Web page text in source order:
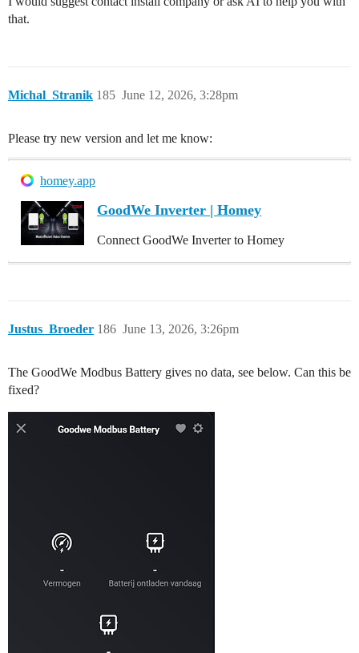
that.
Michal_Stranik June 12, 2026, 3:28pm
185
Please try new version and let me know:
homey.app
GoodWe Inverter | Homey
Connect GoodWe Inverter to Homey
Justus_Broeder June 13, 2026, 3:26pm
186
The GoodWe Modbus Battery gives no data, see below. Can this be
fixed?